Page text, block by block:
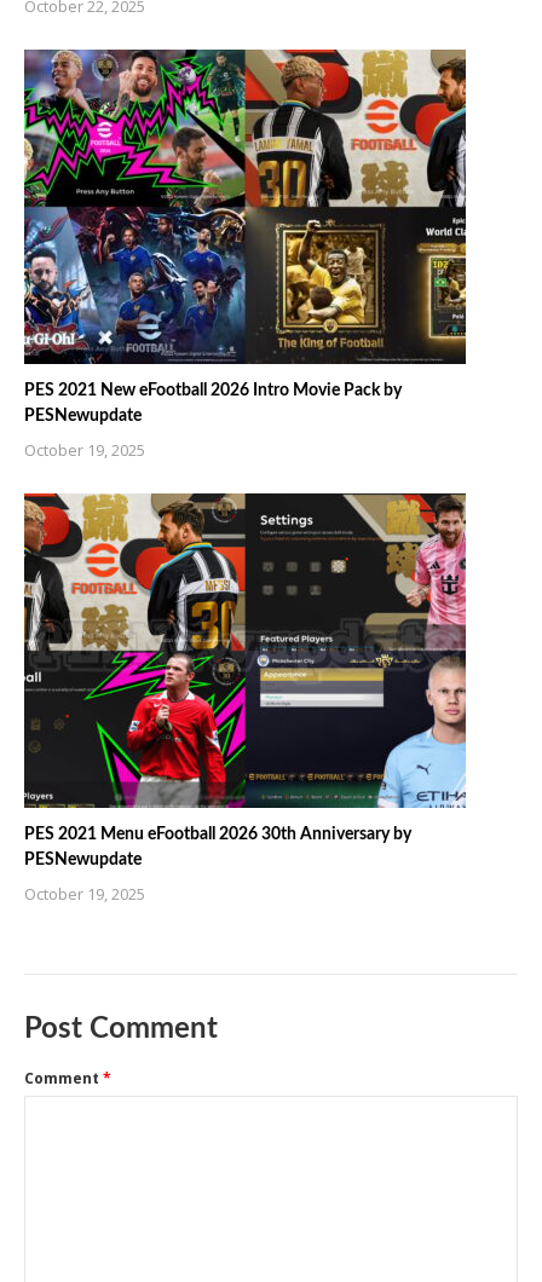
October 22, 2025
PES 2021 New eFootball 2026 Intro Movie Pack by
PESNewupdate
October 19, 2025
PES 2021 Menu eFootball 2026 30th Anniversary by
PESNewupdate
October 19, 2025
Post Comment
Comment *